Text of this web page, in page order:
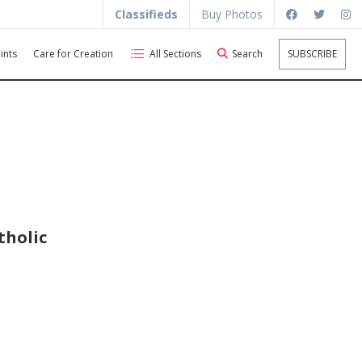
Classifieds Buy Photos
Care for Creation All Sections Search SUBSCRIBE